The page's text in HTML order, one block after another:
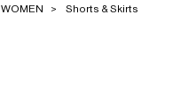
WOMEN
Shorts & Skirts